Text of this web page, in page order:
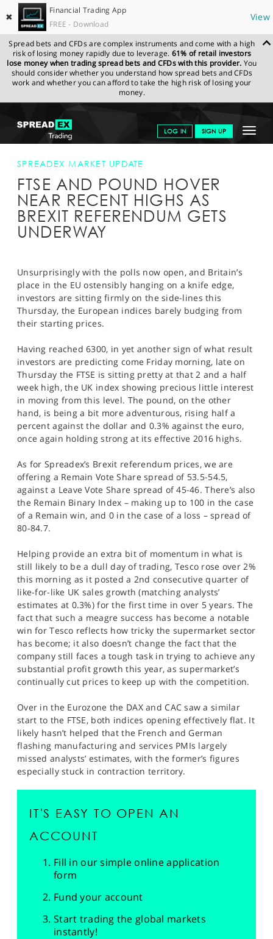
✖
Financial Trading App
FREE - Download
View
Spread bets and CFDs are complex instruments and come with a high
risk of losing money rapidly due to leverage. 61% of retail investors
lose money when trading spread bets and CFDs with this provider. You
should consider whether you understand how spread bets and CFDs
work and whether you can afford to take the high risk of losing your
money.
Toggle
LOG IN SIGN UP
NEWS & ANALYSIS
LEARN TO TRADE
MARKETS
SPORTS
HELP
SPREADEX.COM NEWS & ANALYSIS
SPREADEX
MARKET UPDATE
FTSE AND POUND HOVER NEAR RECENT HIGHS
AS BREXIT REFERENDUM GETS UNDERWAY
SPREADEX MARKET UPDATE
FTSE AND POUND HOVER
NEAR RECENT HIGHS AS
BREXIT REFERENDUM GETS
UNDERWAY
Unsurprisingly with the polls now open, and Britain’s
place in the EU ostensibly hanging on a knife edge,
investors are sitting firmly on the side-lines this
Thursday, the European indices barely budging from
their starting prices.
Having reached 6300, in yet another sign of what result
investors are predicting come Friday morning, late on
Thursday the FTSE is sitting pretty at that 2 and a half
week high, the UK index showing precious little interest
in moving from this level. The pound, on the other
hand, is being a bit more adventurous, rising half a
percent against the dollar and 0.3% against the euro,
once again holding strong at its effective 2016 highs.
As for Spreadex’s Brexit referendum prices, we are
offering a Remain Vote Share spread of 53.5-54.5,
against a Leave Vote Share spread of 45-46. There’s also
the Remain Binary Index – making up to 100 in the case
of a Remain win, and 0 in the case of a loss – spread of
80-84.7.
Helping provide an extra bit of momentum in what is
still likely to be a dull day of trading, Tesco rose over 2%
this morning as it posted a 2nd consecutive quarter of
like-for-like UK sales growth (matching analysts’
estimates at 0.3%) for the first time in over 5 years. The
fact that such a meagre success has become a notable
win for Tesco reflects how tricky the supermarket sector
has become; it also doesn’t change the fact that the
company still faces a tough task in trying to achieve any
substantial profit growth this year, as supermarket’s
continually cut prices to keep up with the competition.
Over in the Eurozone the DAX and CAC saw a similar
start to the FTSE, both indices opening effectively flat. It
likely hasn’t helped that the French and German
flashing manufacturing and services PMIs largely
missed analysts’ estimates, with the former’s figures
especially stuck in contraction territory.
IT'S EASY TO OPEN AN
ACCOUNT
Fill in our simple online application
form
Fund your account
Start trading the global markets
instantly!